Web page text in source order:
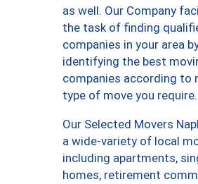
as well. Our Company
the task of finding
companies in your area
identifying the best
companies according to
type of move you require.
Our Selected Movers
a wide-variety of local
including apartments,
homes, retirement